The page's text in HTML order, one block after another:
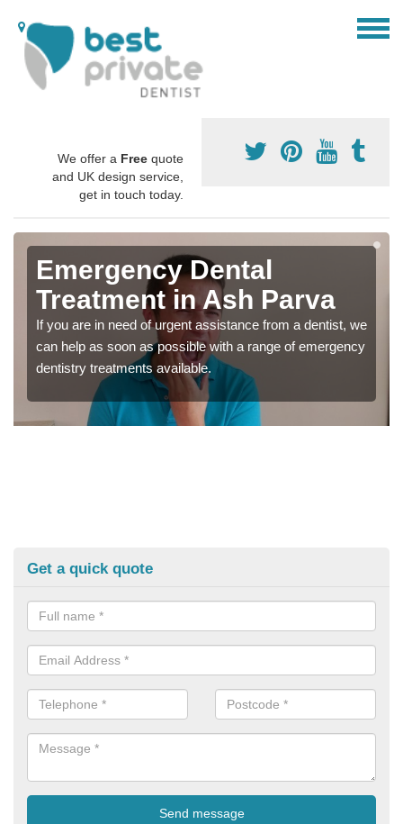
We offer a Free quote
and UK design service,
get in touch today.
Emergency Dental
Treatment in Ash Parva
If you are in need of urgent assistance from a dentist, we
can help as soon as possible with a range of emergency
dentistry treatments available.
Get a quick quote